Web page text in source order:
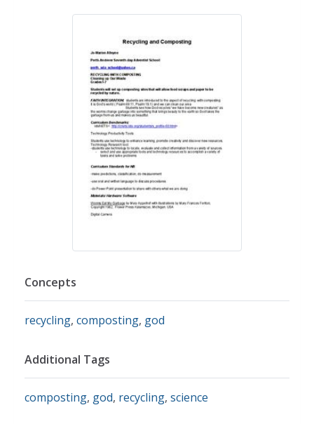
Concepts
recycling, composting, god
Additional Tags
composting, god, recycling, science